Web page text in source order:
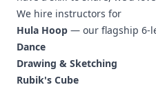
We hire instructors for
Hula Hoop — our flagship 6-
Dance
Drawing & Sketching
Rubik's Cube